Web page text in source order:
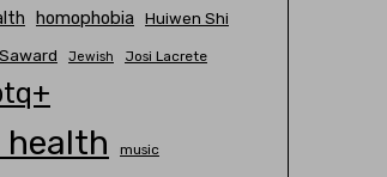
homophobia Huiwen Shi
Jewish Josi Lacrete
health music